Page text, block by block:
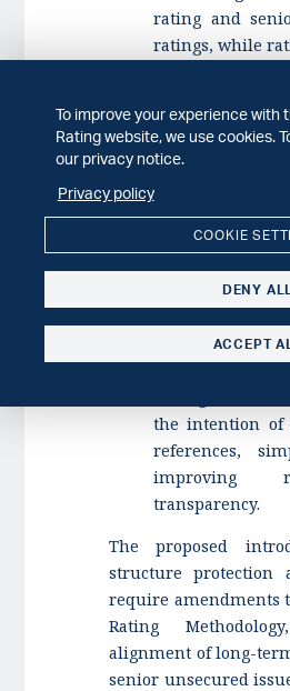
rating and
ratings, while
rating.
issuer would
adding an
impact of
assessment of
and
the intention of
references,
improving
transparency.
The proposed
structure protection
require amendments
Rating
alignment of long-
senior unsecured
To improve your experience with
Rating website, we use cookies.
our privacy notice.
Privacy policy
COOKIE
DENY ALL
ACCEPT